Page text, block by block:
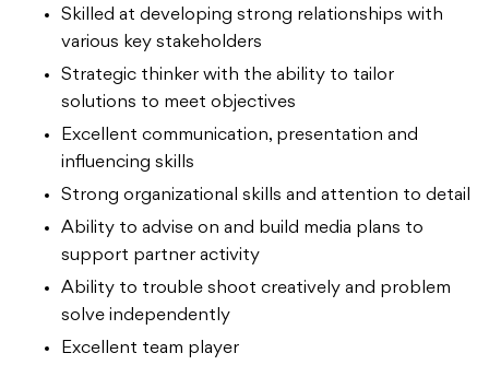
Skilled at developing strong relationships with
various key stakeholders
Strategic thinker with the ability to tailor
solutions to meet objectives
Excellent communication, presentation and
influencing skills
Strong organizational skills and attention to detail
Ability to advise on and build media plans to
support partner activity
Ability to trouble shoot creatively and problem
solve independently
Excellent team player